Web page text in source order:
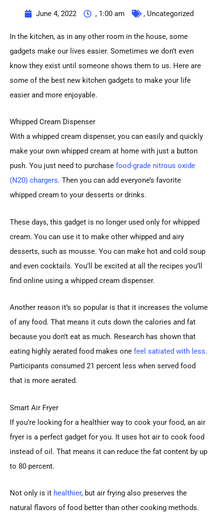
June 4, 2022 , 1:00 am , Uncategorized
In the kitchen, as in any other room in the house, some
gadgets make our lives easier. Sometimes we don’t even
know they exist until someone shows them to us. Here are
some of the best new kitchen gadgets to make your life
easier and more enjoyable.
Whipped Cream Dispenser
With a whipped cream dispenser, you can easily and quickly
make your own whipped cream at home with just a button
push. You just need to purchase food-grade nitrous oxide
(N20) chargers. Then you can add everyone’s favorite
whipped cream to your desserts or drinks.
These days, this gadget is no longer used only for whipped
cream. You can use it to make other whipped and airy
desserts, such as mousse. You can make hot and cold soup
and even cocktails. You’ll be excited at all the recipes you’ll
find online using a whipped cream dispenser.
Another reason it’s so popular is that it increases the volume
of any food. That means it cuts down the calories and fat
because you don’t eat as much. Research has shown that
eating highly aerated food makes one feel satiated with less.
Participants consumed 21 percent less when served food
that is more aerated.
Smart Air Fryer
If you’re looking for a healthier way to cook your food, an air
fryer is a perfect gadget for you. It uses hot air to cook food
instead of oil. That means it can reduce the fat content by up
to 80 percent.
Not only is it healthier, but air frying also preserves the
natural flavors of food better than other cooking methods.